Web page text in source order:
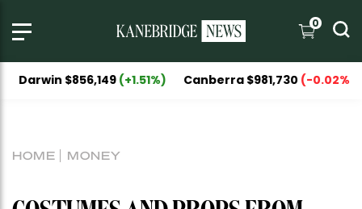
0
$856,149(+1.51%)Canberra $981,730(-0.02%)
HOME MONEY